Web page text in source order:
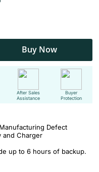
Buy Now
After Sales
Assistance
Buyer
Protection
Defect
and Charger
up to 6 hours of backup.